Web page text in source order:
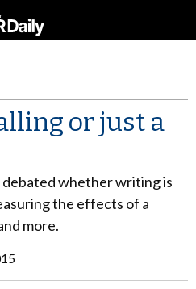
or just a
whether writing is
the effects of a
more.